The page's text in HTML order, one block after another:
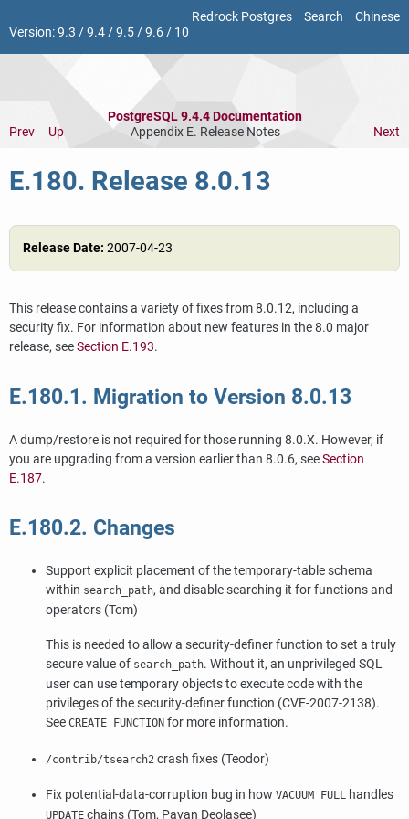
Redrock Postgres Search
Chinese
Version:9.3 /9.4/9.5/9.6/ 10
PostgreSQL 9.4.4 Documentation
Prev
Up Appendix E. Release Notes Next
E.180. Release 8.0.13
Release Date: 2007-04-23
This release contains a variety of fixes from 8.0.12, including a
security fix. For information about new features in the 8.0 major
release, seeSection E.193.
E.180.1. Migration to Version 8.0.13
A dump/restore is not required for those running 8.0.X. However, if
you are upgrading from a version earlier than 8.0.6, seeSection
E.187.
E.180.2. Changes
Support explicit placement of the temporary-table schema
within search_path, and disable searching it for functions and
operators (Tom)
This is needed to allow a security-definer function to set a truly
secure value of search_path. Without it, an unprivileged SQL
user can use temporary objects to execute code with the
privileges of the security-definer function (CVE-2007-2138).
See CREATE FUNCTION for more information.
/contrib/tsearch2 crash fixes (Teodor)
Fix potential-data-corruption bug in how VACUUM FULL handles
UPDATE chains (Tom, Pavan Deolasee)